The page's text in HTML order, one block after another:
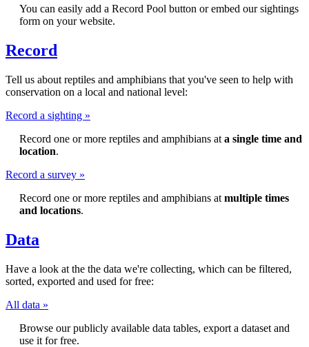
You can easily add a Record Pool button or embed our sightings
form on your website.
Record
Tell us about reptiles and amphibians that you've seen to help with
conservation on a local and national level:
Record a sighting »
Record one or more reptiles and amphibians at a single time and
location.
Record a survey »
Record one or more reptiles and amphibians at multiple times
and locations.
Data
Have a look at the the data we're collecting, which can be filtered,
sorted, exported and used for free:
All data »
Browse our publicly available data tables, export a dataset and
use it for free.